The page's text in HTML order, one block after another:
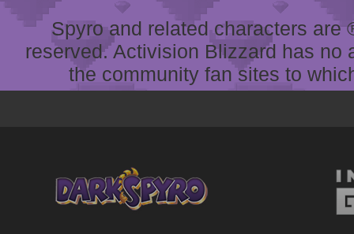
Spyro and related characters
reserved. Activision Blizzard has
the community fan sites to